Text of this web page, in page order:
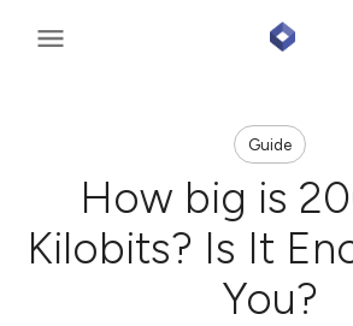
Guide
How big is
Kilobits? Is It
You?